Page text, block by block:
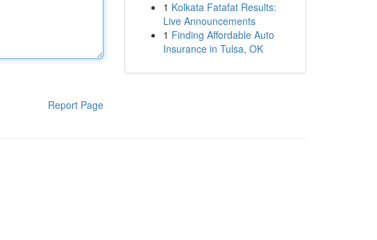
Report Page
1 Kolkata Fatafat Results:
Live Announcements
1 Finding Affordable Auto
Insurance in Tulsa, OK